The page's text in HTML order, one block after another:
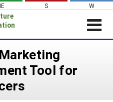
S W
Tool for